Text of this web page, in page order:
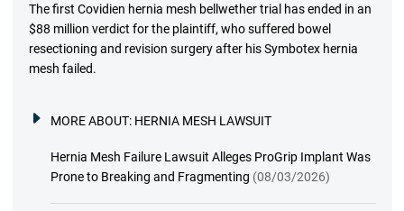
The first Covidien hernia mesh bellwether trial has ended in an
$88 million verdict for the plaintiff, who suffered bowel
resectioning and revision surgery after his Symbotex hernia
mesh failed.
MORE ABOUT: HERNIA MESH LAWSUIT
Hernia Mesh Failure Lawsuit Alleges ProGrip Implant Was
Prone to Breaking and Fragmenting (08/03/2026)